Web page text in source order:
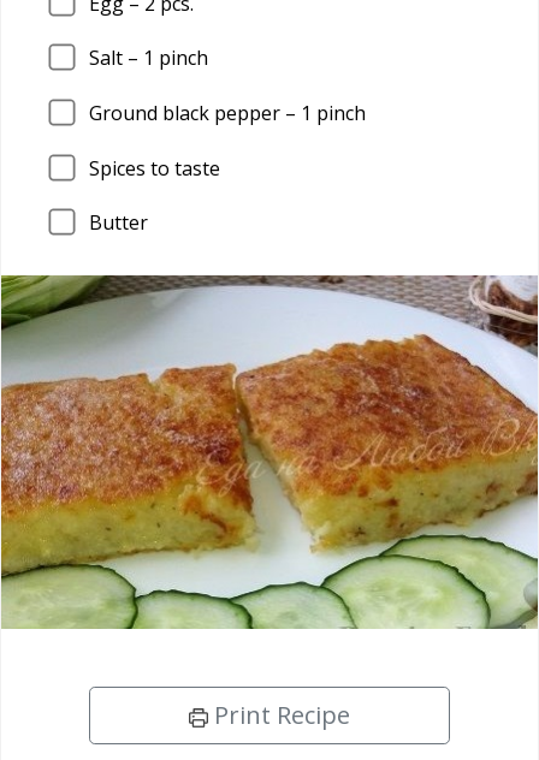
Salt – 1 pinch
Ground black pepper – 1 pinch
Spices to taste
Butter
Print Recipe